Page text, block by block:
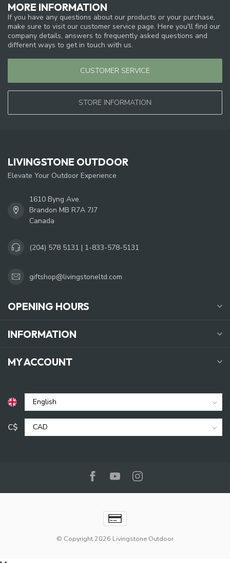
MORE INFORMATION
If you have any questions about our products or your purchase,
make sure to visit our customer service page. Here you'll find our
company details, answers to frequently asked questions and
different ways to get in touch with us.
CUSTOMER SERVICE
STORE INFORMATION
LIVINGSTONE OUTDOOR
Elevate Your Outdoor Experience
1610 Byng Ave.
Brandon MB R7A 7J7
Canada
(204) 578 5131 | 1-833-578-5131
giftshop@livingstoneltd.com
OPENING HOURS
INFORMATION
MY ACCOUNT
C$
© Copyright 2026 Livingstone Outdoor